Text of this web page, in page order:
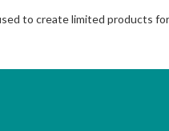
to create limited products